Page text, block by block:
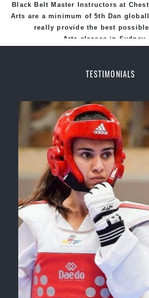
Black Belt Master Instructors at
Arts are a minimum of 5th Dan
really provide the best possible
Arts classes in Sydney.
, National and
TESTIMONIALS